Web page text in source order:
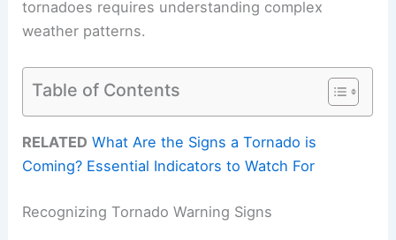
tornadoes requires understanding complex
weather patterns.
Table of Contents
RELATED What Are the Signs a Tornado is
Coming? Essential Indicators to Watch For
Recognizing Tornado Warning Signs